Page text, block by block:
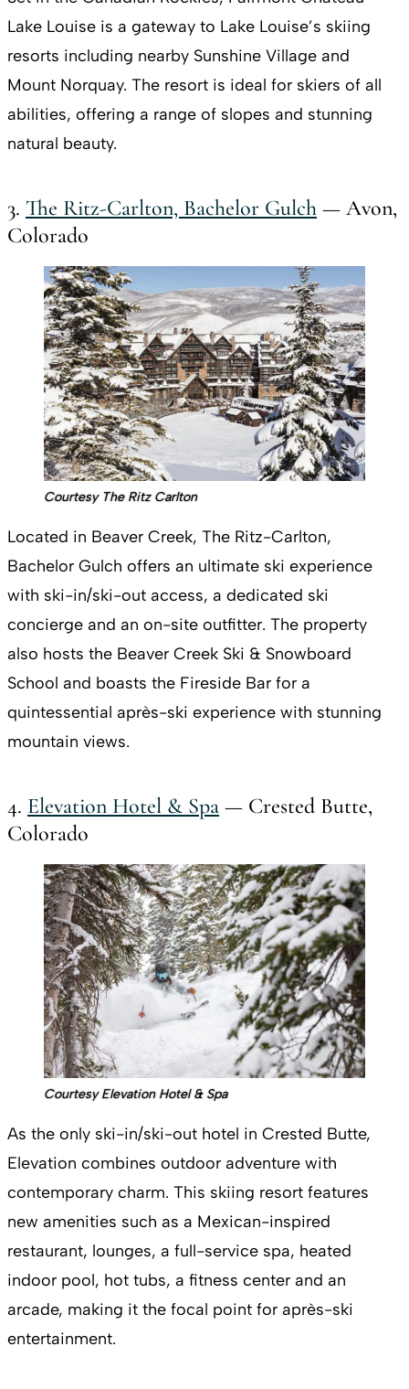
Lake Louise is a gateway to Lake Louise’s skiing
resorts including nearby Sunshine Village and
Mount Norquay. The resort is ideal for skiers of all
abilities, offering a range of slopes and stunning
natural beauty.
3. The Ritz-Carlton, Bachelor Gulch — Avon,
Colorado
Courtesy The Ritz Carlton
Located in Beaver Creek, The Ritz-Carlton,
Bachelor Gulch offers an ultimate ski experience
with ski-in/ski-out access, a dedicated ski
concierge and an on-site outfitter. The property
also hosts the Beaver Creek Ski & Snowboard
School and boasts the Fireside Bar for a
quintessential après-ski experience with stunning
mountain views.
4. Elevation Hotel & Spa — Crested Butte,
Colorado
Courtesy Elevation Hotel & Spa
As the only ski-in/ski-out hotel in Crested Butte,
Elevation combines outdoor adventure with
contemporary charm. This skiing resort features
new amenities such as a Mexican-inspired
restaurant, lounges, a full-service spa, heated
indoor pool, hot tubs, a fitness center and an
arcade, making it the focal point for après-ski
entertainment.